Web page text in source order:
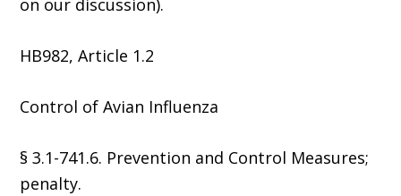
on our discussion).
HB982, Article 1.2
Control of Avian Influenza
§ 3.1-741.6. Prevention and Control Measures;
penalty.